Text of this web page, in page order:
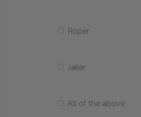
Roper
Jailer
All of the above